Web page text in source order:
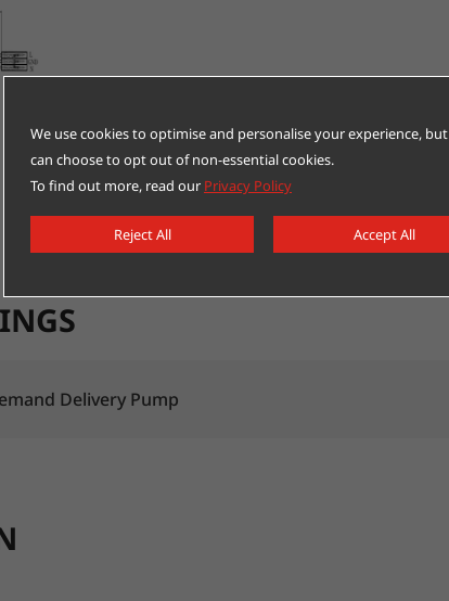
Delivery Pump
We use cookies to optimise and personalise your experience,
can choose to opt out of non-essential cookies.
To find out more, read our Privacy Policy
Reject All Accept All